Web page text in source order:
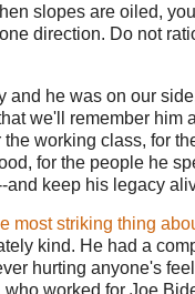
slopes are oiled,
direction. Do not
and he was on our
we'll remember him
the working class, for
for the people he
and keep his legacy
most striking thing
kind. He had a
hurting anyone's